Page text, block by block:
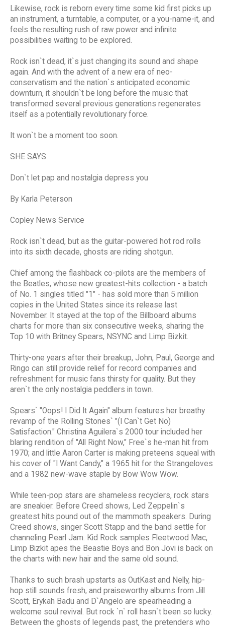
Likewise, rock is reborn every time some kid first picks up
an instrument, a turntable, a computer, or a you-name-it, and
feels the resulting rush of raw power and infinite
possibilities waiting to be explored.
Rock isn`t dead, it`s just changing its sound and shape
again. And with the advent of a new era of neo-
conservatism and the nation`s anticipated economic
downturn, it shouldn`t be long before the music that
transformed several previous generations regenerates
itself as a potentially revolutionary force.
It won`t be a moment too soon.
SHE SAYS
Don`t let pap and nostalgia depress you
By Karla Peterson
Copley News Service
Rock isn`t dead, but as the guitar-powered hot rod rolls
into its sixth decade, ghosts are riding shotgun.
Chief among the flashback co-pilots are the members of
the Beatles, whose new greatest-hits collection - a batch
of No. 1 singles titled "1" - has sold more than 5 million
copies in the United States since its release last
November. It stayed at the top of the Billboard albums
charts for more than six consecutive weeks, sharing the
Top 10 with Britney Spears, NSYNC and Limp Bizkit.
Thirty-one years after their breakup, John, Paul, George and
Ringo can still provide relief for record companies and
refreshment for music fans thirsty for quality. But they
aren`t the only nostalgia peddlers in town.
Spears` "Oops! I Did It Again" album features her breathy
revamp of the Rolling Stones` "(I Can`t Get No)
Satisfaction." Christina Aguilera`s 2000 tour included her
blaring rendition of "All Right Now," Free`s he-man hit from
1970; and little Aaron Carter is making preteens squeal with
his cover of "I Want Candy," a 1965 hit for the Strangeloves
and a 1982 new-wave staple by Bow Wow Wow.
While teen-pop stars are shameless recyclers, rock stars
are sneakier. Before Creed shows, Led Zeppelin`s
greatest hits pound out of the mammoth speakers. During
Creed shows, singer Scott Stapp and the band settle for
channeling Pearl Jam. Kid Rock samples Fleetwood Mac,
Limp Bizkit apes the Beastie Boys and Bon Jovi is back on
the charts with new hair and the same old sound.
Thanks to such brash upstarts as OutKast and Nelly, hip-
hop still sounds fresh, and praiseworthy albums from Jill
Scott, Erykah Badu and D`Angelo are spearheading a
welcome soul revival. But rock `n` roll hasn`t been so lucky.
Between the ghosts of legends past, the pretenders who